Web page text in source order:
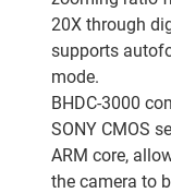
20X through
supports
mode.
BHDC-3000
SONY CMOS
ARM core,
the camera to